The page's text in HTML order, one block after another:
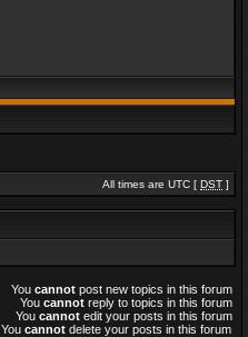
All times are UTC [ DST ]
You cannot post new topics in this forum
You cannot reply to topics in this forum
You cannot edit your posts in this forum
You cannot delete your posts in this forum